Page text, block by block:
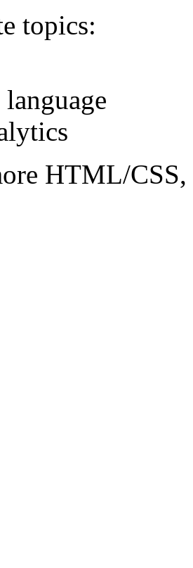
topics:
HTML/